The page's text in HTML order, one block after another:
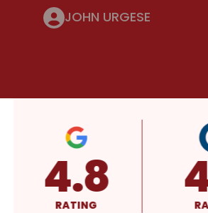
JOHN URGESE
4.8
RATING